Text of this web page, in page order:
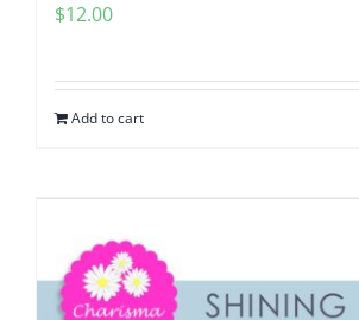
$12.00
Add to cart